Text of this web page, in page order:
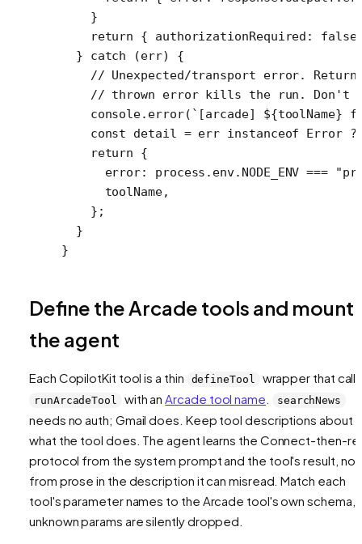
    }
    return
{ authorizationRequired: false
  }
catch (err) {
// Unexpected/transport error.
// thrown error kills the run. Don't
    console.
error( `[arcade] ${toolName}
    const
detail = err instanceof Error ?
    return
{
      error: process.env.
NODE_ENV ===
      toolName,
    };
  }
}
Define the Arcade tools and mount
the agent
Each CopilotKit tool is a thin defineTool wrapper that calls
runArcadeTool with anArcade tool name searchNews
needs no auth; Gmail does. Keep tool descriptions about
what the tool does . The agent learns the Connect-then-
protocol from the system prompt and the tool's result, not
from prose in the description it can misread. Match each
tool's parameter names to the Arcade tool's own schema,
unknown params are silently dropped.